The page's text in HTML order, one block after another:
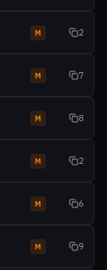
M 2
M 7
M 8
M 2
M 6
M 9